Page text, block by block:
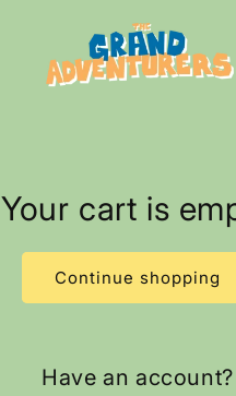
Your cart is
Continue shopping
Have an account?